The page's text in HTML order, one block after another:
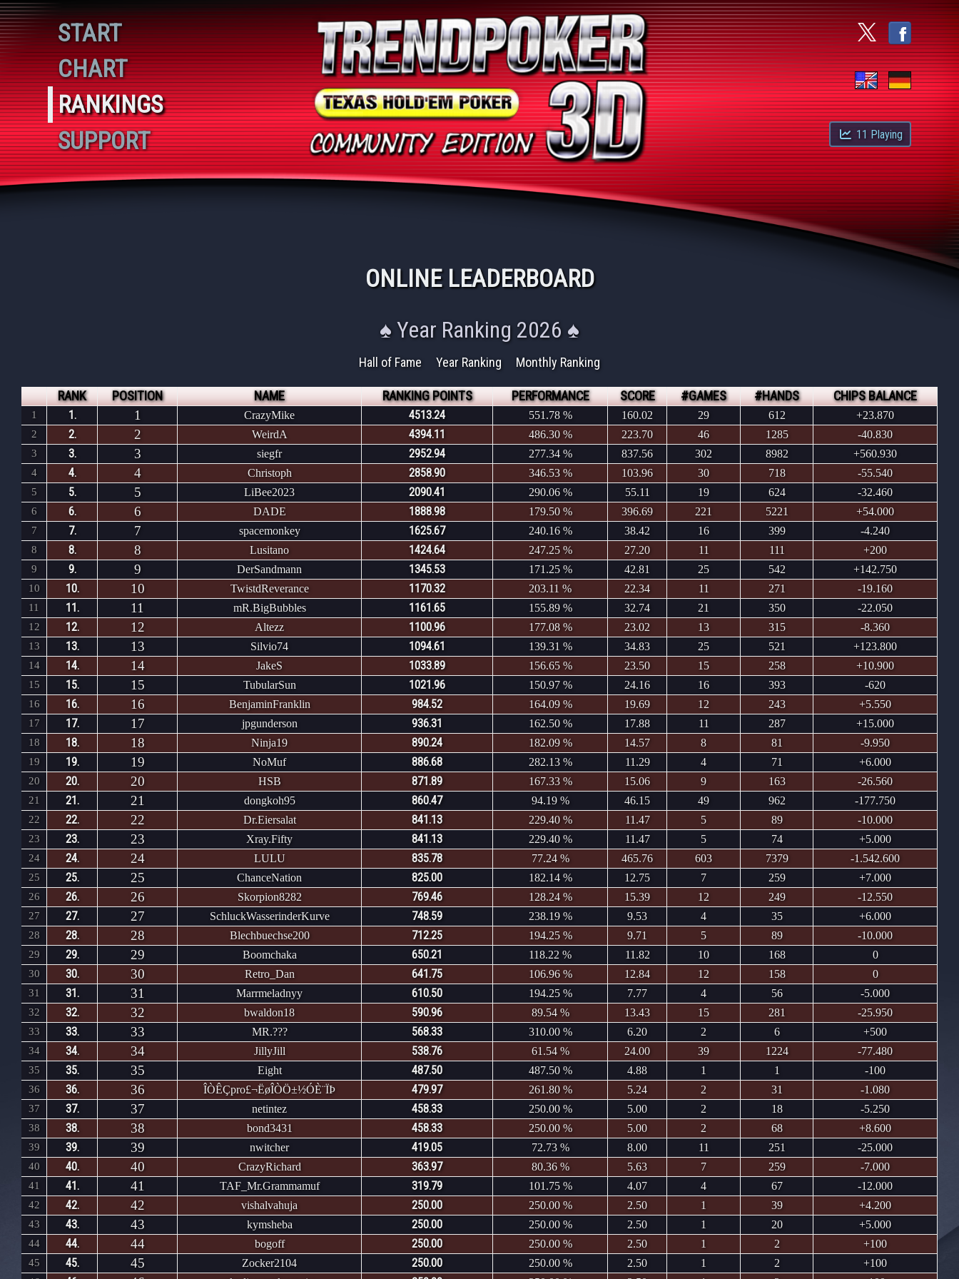
Playing 11
ONLINE LEADERBOARD
♠ Year Ranking 2026 ♠
Hall of Fame Year Ranking Monthly Ranking
RANK POSITION NAME RANKING POINTS PERFORMANCE SCORE #GAMES #HANDS CHIPS BALANCE
1 1. 1 CrazyMike 4513.24 551.78 % 160.02 29 612 +23.870
2 2. 2 WeirdA 4394.11 486.30 % 223.70 46 1285 -40.830
3 3. 3 siegfr 2952.94 277.34 % 837.56 302 8982 +560.930
4 4. 4 Christoph 2858.90 346.53 % 103.96 30 718 -55.540
5 5. 5 LiBee2023 2090.41 290.06 % 55.11 19 624 -32.460
6 6. 6 DADE 1888.98 179.50 % 396.69 221 5221 +54.000
7 7. 7 spacemonkey 1625.67 240.16 % 38.42 16 399 -4.240
8 8. 8 Lusitano 1424.64 247.25 % 27.20 11 111 +200
9 9. 9 DerSandmann 1345.53 171.25 % 42.81 25 542 +142.750
10 10. 10 TwistdReverance 1170.32 203.11 % 22.34 11 271 -19.160
11 11. 11 mR.BigBubbles 1161.65 155.89 % 32.74 21 350 -22.050
12 12. 12 Altezz 1100.96 177.08 % 23.02 13 315 -8.360
13 13. 13 Silvio74 1094.61 139.31 % 34.83 25 521 +123.800
14 14. 14 JakeS 1033.89 156.65 % 23.50 15 258 +10.900
15 15. 15 TubularSun 1021.96 150.97 % 24.16 16 393 -620
16 16. 16 BenjaminFranklin 984.52 164.09 % 19.69 12 243 +5.550
17 17. 17 jpgunderson 936.31 162.50 % 17.88 11 287 +15.000
18 18. 18 Ninja19 890.24 182.09 % 14.57 8 81 -9.950
19 19. 19 NoMuf 886.68 282.13 % 11.29 4 71 +6.000
20 20. 20 HSB 871.89 167.33 % 15.06 9 163 -26.560
21 21. 21 dongkoh95 860.47 94.19 % 46.15 49 962 -177.750
22 22. 22 Dr.Eiersalat 841.13 229.40 % 11.47 5 89 -10.000
23 23. 23 Xray.Fifty 841.13 229.40 % 11.47 5 74 +5.000
24 24. 24 LULU 835.78 77.24 % 465.76 603 7379 -1.542.600
25 25. 25 ChanceNation 825.00 182.14 % 12.75 7 259 +7.000
26 26. 26 Skorpion8282 769.46 128.24 % 15.39 12 249 -12.550
27 27. 27 SchluckWasserinderKurve 748.59 238.19 % 9.53 4 35 +6.000
28 28. 28 Blechbuechse200 712.25 194.25 % 9.71 5 89 -10.000
29 29. 29 Boomchaka 650.21 118.22 % 11.82 10 168 0
30 30. 30 Retro_Dan 641.75 106.96 % 12.84 12 158 0
31 31. 31 Marrmeladnyy 610.50 194.25 % 7.77 4 56 -5.000
32 32. 32 bwaldon18 590.96 89.54 % 13.43 15 281 -25.950
33 33. 33 MR.??? 568.33 310.00 % 6.20 2 6 +500
34 34. 34 JillyJill 538.76 61.54 % 24.00 39 1224 -77.480
35 35. 35 Eight 487.50 487.50 % 4.88 1 1 -100
36 36. 36 ÎÒÊÇpro£¬ËøÎÒÖ±½ÓÈ¨ÏÞ 479.97 261.80 % 5.24 2 31 -1.080
37 37. 37 netintez 458.33 250.00 % 5.00 2 18 -5.250
38 38. 38 bond3431 458.33 250.00 % 5.00 2 68 +8.600
39 39. 39 nwitcher 419.05 72.73 % 8.00 11 251 -25.000
40 40. 40 CrazyRichard 363.97 80.36 % 5.63 7 259 -7.000
41 41. 41 TAF_Mr.Grammamuf 319.79 101.75 % 4.07 4 67 -12.000
42 42. 42 vishalvahuja 250.00 250.00 % 2.50 1 39 +4.200
43 43. 43 kymsheba 250.00 250.00 % 2.50 1 20 +5.000
44 44. 44 bogoff 250.00 250.00 % 2.50 1 2 +100
45 45. 45 Zocker2104 250.00 250.00 % 2.50 1 2 +100
11 Playing
START
CHART
RANKINGS
SUPPORT